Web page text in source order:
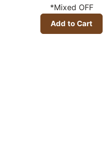
*Mixed OFF